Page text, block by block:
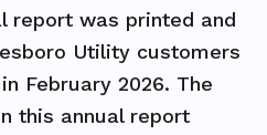
report was printed and
Utility customers
February 2026. The
this annual report